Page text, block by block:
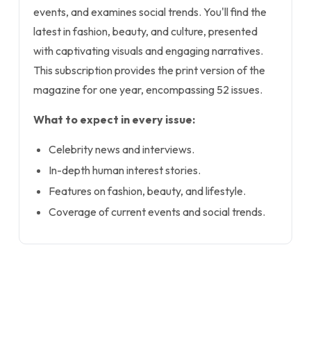
events, and examines social trends. You'll find the
latest in fashion, beauty, and culture, presented
with captivating visuals and engaging narratives.
This subscription provides the print version of the
magazine for one year, encompassing 52 issues.
What to expect in every issue:
Celebrity news and interviews.
In-depth human interest stories.
Features on fashion, beauty, and lifestyle.
Coverage of current events and social trends.